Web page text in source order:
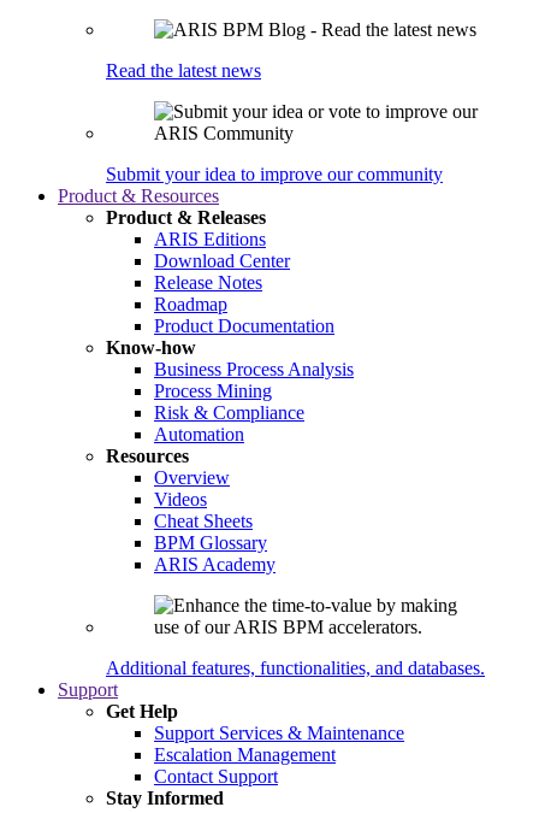
Read the latest news
Submit your idea to improve our community
Product & Resources
Product & Releases
ARIS Editions
Download Center
Release Notes
Roadmap
Product Documentation
Know-how
Business Process Analysis
Process Mining
Risk & Compliance
Automation
Resources
Overview
Videos
Cheat Sheets
BPM Glossary
ARIS Academy
Additional features, functionalities, and databases.
Support
Get Help
Support Services & Maintenance
Escalation Management
Contact Support
Stay Informed